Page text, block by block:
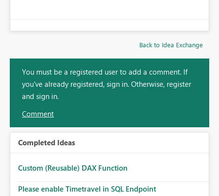
Back to Idea Exchange
You must be a registered user to add a comment. If
you've already registered, sign in. Otherwise, register
and sign in.
Comment
Completed Ideas
Custom (Reusable) DAX Function
Please enable Timetravel in SQL Endpoint